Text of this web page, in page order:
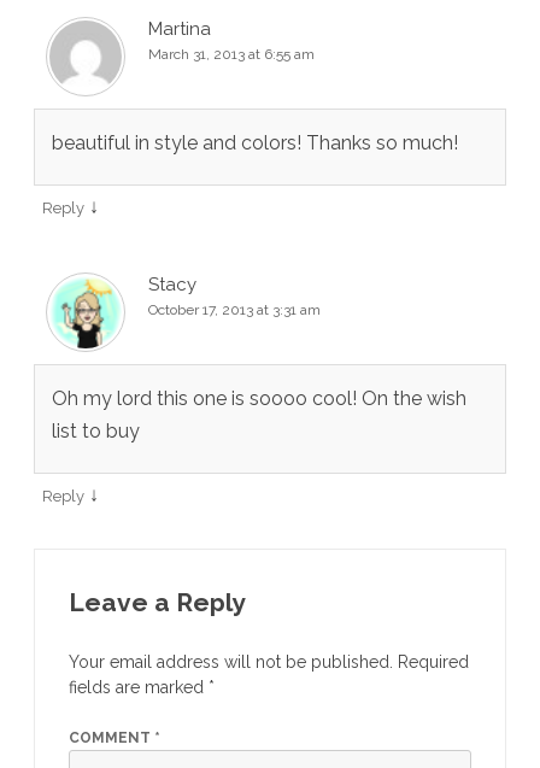
Martina
March 31, 2013 at 6:55 am
beautiful in style and colors! Thanks so much!
Reply ↓
Stacy
October 17, 2013 at 3:31 am
Oh my lord this one is soooo cool! On the wish
list to buy
Reply ↓
Leave a Reply
Your email address will not be published. Required
fields are marked *
COMMENT *